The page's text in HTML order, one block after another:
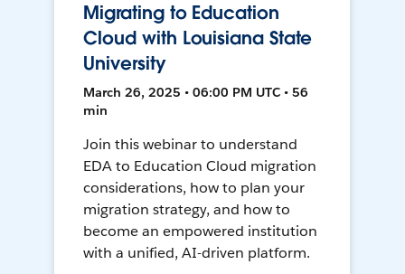
Migrating to Education
Cloud with Louisiana State
University
March 26, 2025 • 06:00 PM UTC • 56
min
Join this webinar to understand
EDA to Education Cloud migration
considerations, how to plan your
migration strategy, and how to
become an empowered institution
with a unified, AI-driven platform.